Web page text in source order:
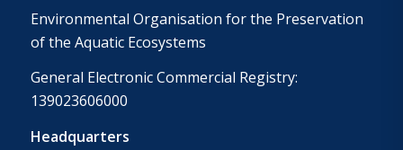
Environmental Organisation for the Preservation
of the Aquatic Ecosystems
General Electronic Commercial Registry:
139023606000
Headquarters